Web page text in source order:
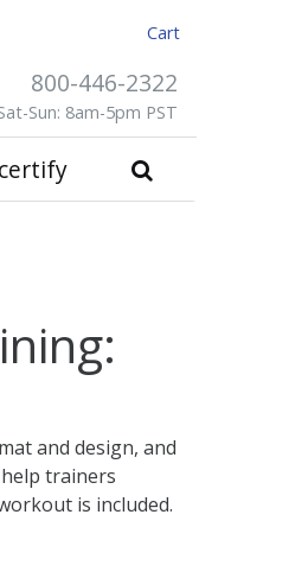
Cart
800-446-2322
Sun: 8am-5pm PST
and design, and
trainers
is included.